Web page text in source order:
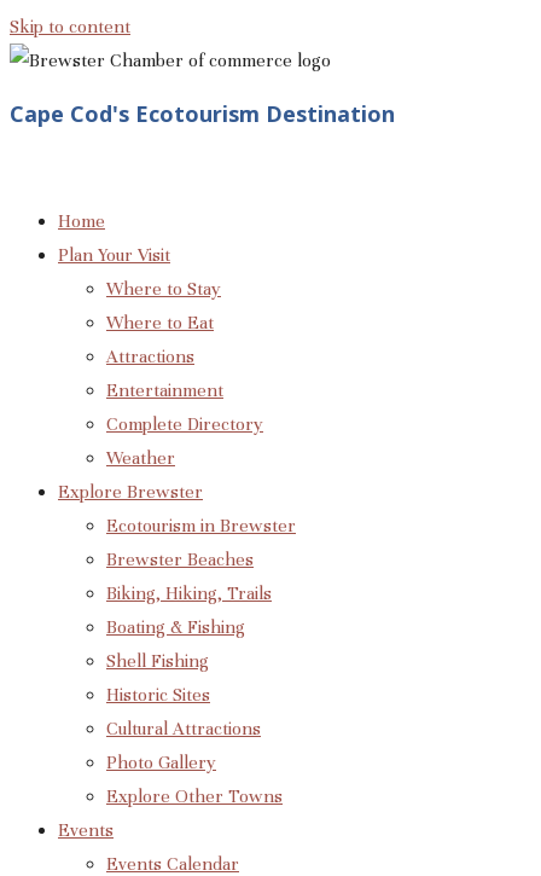
Skip to content
Cape Cod's Ecotourism Destination
Home
Plan Your Visit
Where to Stay
Where to Eat
Attractions
Entertainment
Complete Directory
Weather
Explore Brewster
Ecotourism in Brewster
Brewster Beaches
Biking, Hiking, Trails
Boating & Fishing
Shell Fishing
Historic Sites
Cultural Attractions
Photo Gallery
Explore Other Towns
Events
Events Calendar